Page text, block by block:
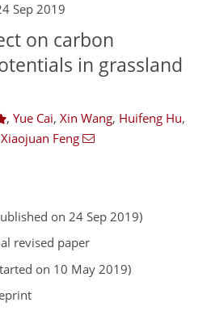
Sep 2019
on carbon
in grassland
, Yue Cai, Xin Wang, Huifeng Hu,
Xiaojuan Feng
on 24 Sep 2019)
revised paper
on 10 May 2019)